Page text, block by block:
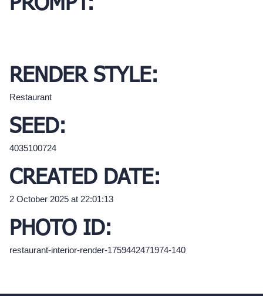
PROMPT:
RENDER STYLE:
Restaurant
SEED:
4035100724
CREATED DATE:
2 October 2025 at 22:01:13
PHOTO ID:
restaurant-interior-render-1759442471974-140